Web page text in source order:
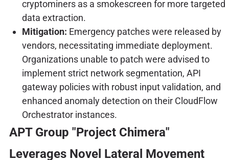
cryptominers as a smokescreen for more targeted
data extraction.
Mitigation: Emergency patches were released by
vendors, necessitating immediate deployment.
Organizations unable to patch were advised to
implement strict network segmentation, API
gateway policies with robust input validation, and
enhanced anomaly detection on their CloudFlow
Orchestrator instances.
APT Group "Project Chimera"
Leverages Novel Lateral Movement